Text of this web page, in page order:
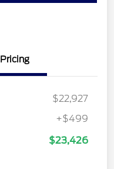
Pricing
$22,927
+$499
$23,426